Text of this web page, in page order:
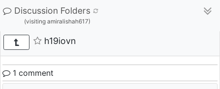
Discussion Folders
(visiting amiralishah617)
h19iovn
1 comment